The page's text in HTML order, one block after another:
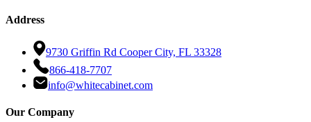
Address
9730 Griffin Rd Cooper City, FL 33328
866-418-7707
info@whitecabinet.com
Our Company